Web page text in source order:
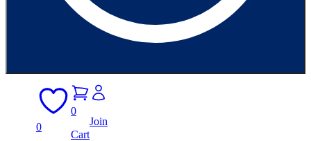
0
0
Cart
Join